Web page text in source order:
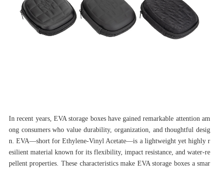
In recent years, EVA storage boxes have gained remarkable attention am
ong consumers who value durability, organization, and thoughtful desig
n. EVA—short for Ethylene-Vinyl Acetate—is a lightweight yet highly r
esilient material known for its flexibility, impact resistance, and water-re
pellent properties. These characteristics make EVA storage boxes a smar